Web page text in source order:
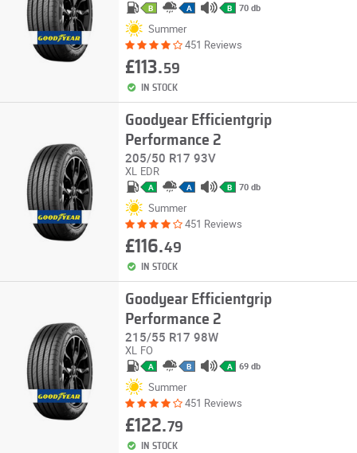
B A B 70 db
Summer
451 Reviews
£113.59
IN STOCK
Goodyear Efficientgrip
Performance 2
205/50 R17 93V
XL EDR
A A B 70 db
Summer
451 Reviews
£116.49
IN STOCK
Goodyear Efficientgrip
Performance 2
215/55 R17 98W
XL FO
A B A 69 db
Summer
451 Reviews
£122.79
IN STOCK